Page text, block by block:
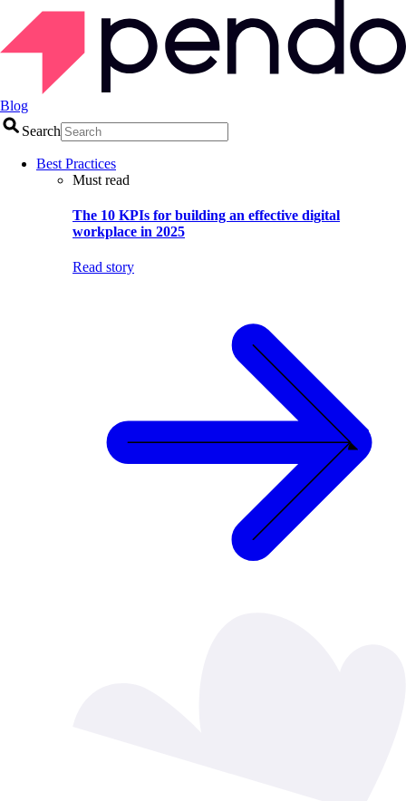
Blog
Search
Best Practices
Must read
The 10 KPIs for building an effective digital
workplace in 2025
Read story